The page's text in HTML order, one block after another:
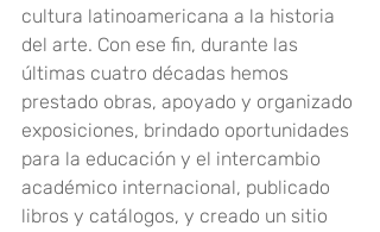
cultura latinoamericana a la historia
del arte. Con ese fin, durante las
últimas cuatro décadas hemos
prestado obras, apoyado y organizado
exposiciones, brindado oportunidades
para la educación y el intercambio
académico internacional, publicado
libros y catálogos, y creado un sitio